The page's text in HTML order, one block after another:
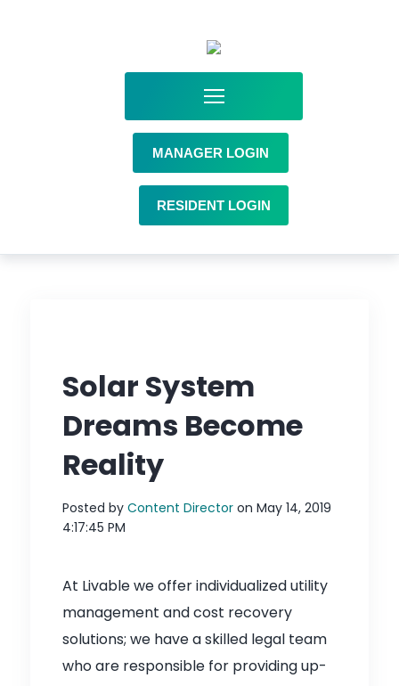
MANAGER LOGIN
RESIDENT LOGIN
Solar System
Dreams Become
Reality
Posted by Content Directoron May 14, 2019
4:17:45 PM
At Livable we offer individualized utility
management and cost recovery
solutions; we have a skilled legal team
who are responsible for providing up-